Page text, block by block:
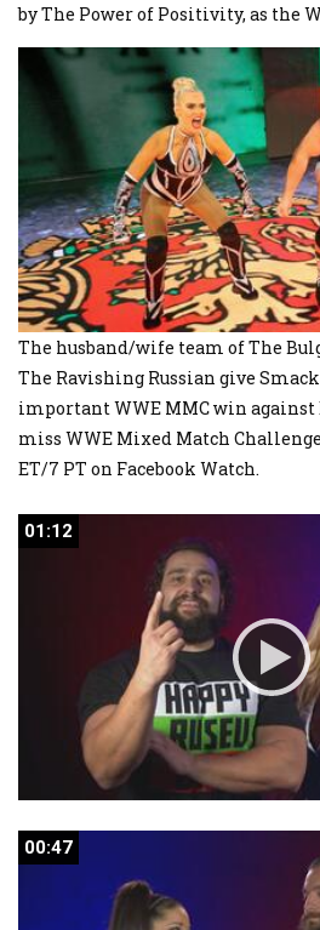
by The Power of Positivity, as the
The husband/wife team of The
The Ravishing Russian give
important WWE MMC win against
miss WWE Mixed Match
ET/7 PT on Facebook Watch.
01:12
01:12
00:47
00:47